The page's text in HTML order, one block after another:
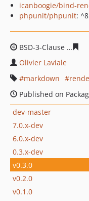
icanboogie/bind-
phpunit/phpunit:
BSD-3-Clause
Olivier Laviale
markdown
Published on
dev-master
7.0.x-dev
6.0.x-dev
0.3.x-dev
v0.3.0
v0.2.0
v0.1.0